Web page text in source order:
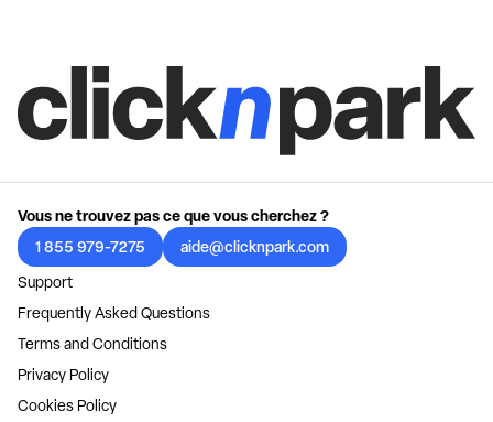
Vous ne trouvez pas ce que vous cherchez ?
1 855 979-7275
aide@clicknpark.com
Support
Frequently Asked Questions
Terms and Conditions
Privacy Policy
Cookies Policy